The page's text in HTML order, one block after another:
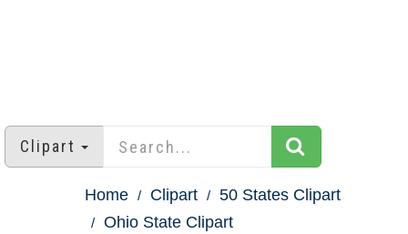
Clipart
Home Clipart
50 States Clipart
Ohio State Clipart